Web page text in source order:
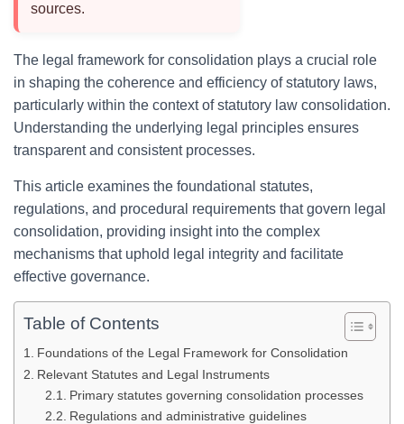
sources.
The legal framework for consolidation plays a crucial role
in shaping the coherence and efficiency of statutory laws,
particularly within the context of statutory law consolidation.
Understanding the underlying legal principles ensures
transparent and consistent processes.
This article examines the foundational statutes,
regulations, and procedural requirements that govern legal
consolidation, providing insight into the complex
mechanisms that uphold legal integrity and facilitate
effective governance.
Table of Contents
Foundations of the Legal Framework for Consolidation
Relevant Statutes and Legal Instruments
Primary statutes governing consolidation processes
Regulations and administrative guidelines